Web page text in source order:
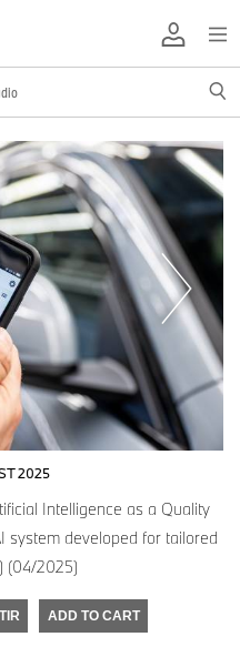
2025
Intelligence as a Quality
system developed for tailored
(04/2025)
ADD TO CART